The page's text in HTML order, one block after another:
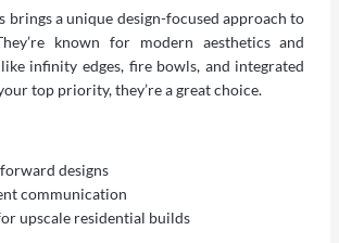
brings a unique design-focused approach to
known for modern aesthetics and
infinity edges, fire bowls, and integrated
top priority, they’re a great choice.
designs
communication
upscale residential builds